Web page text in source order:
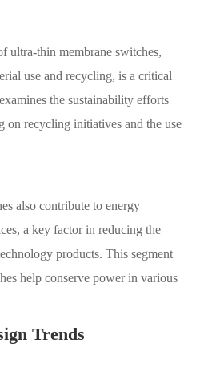
ultra-thin membrane switches,
use and recycling, is a critical
the sustainability efforts
on recycling initiatives and the use
also contribute to energy
a key factor in reducing the
products. This segment
help conserve power in various
Trends